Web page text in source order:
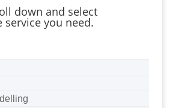
down and select
service you need.